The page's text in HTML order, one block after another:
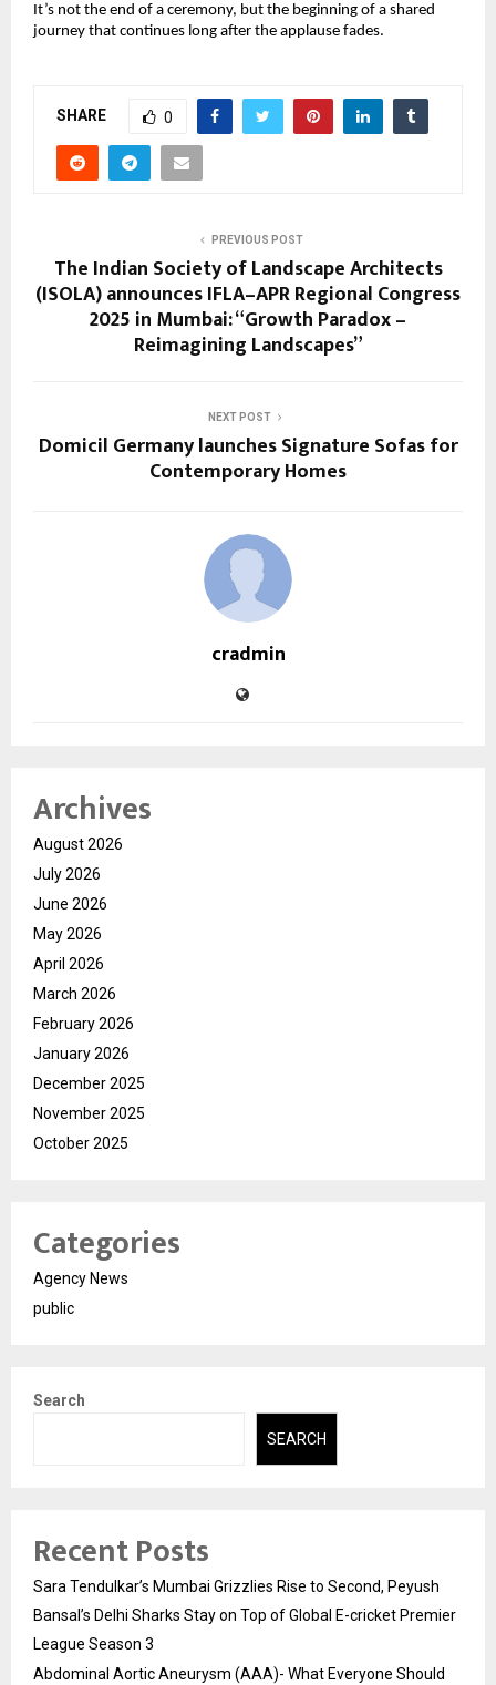
It’s not the end of a ceremony, but the beginning of a shared
journey that continues long after the applause fades.
SHARE 0
PREVIOUS POST
The Indian Society of Landscape Architects
(ISOLA) announces IFLA–APR Regional Congress
2025 in Mumbai: “Growth Paradox –
Reimagining Landscapes”
NEXT POST
Domicil Germany launches Signature Sofas for
Contemporary Homes
cradmin
Archives
August 2026
July 2026
June 2026
May 2026
April 2026
March 2026
February 2026
January 2026
December 2025
November 2025
October 2025
Categories
Agency News
public
Search
SEARCH
Recent Posts
Sara Tendulkar’s Mumbai Grizzlies Rise to Second, Peyush
Bansal’s Delhi Sharks Stay on Top of Global E-cricket Premier
League Season 3
Abdominal Aortic Aneurysm (AAA)- What Everyone Should